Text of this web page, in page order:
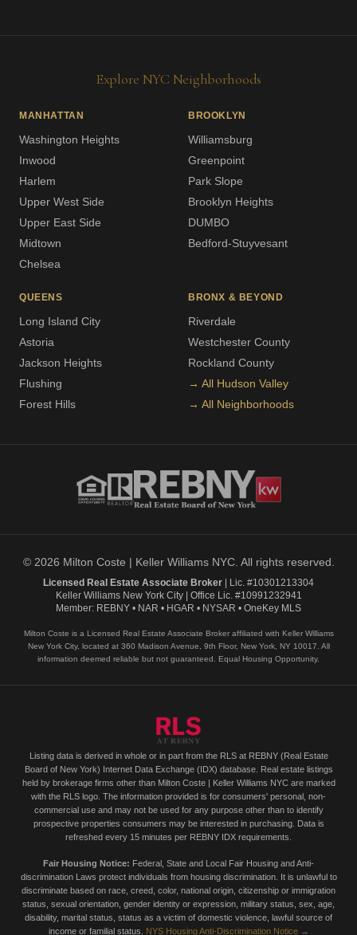
Explore NYC Neighborhoods
MANHATTAN
Washington Heights
Inwood
Harlem
Upper West Side
Upper East Side
Midtown
Chelsea
BROOKLYN
Williamsburg
Greenpoint
Park Slope
Brooklyn Heights
DUMBO
Bedford-Stuyvesant
QUEENS
Long Island City
Astoria
Jackson Heights
Flushing
Forest Hills
BRONX & BEYOND
Riverdale
Westchester County
Rockland County
→ All Hudson Valley
→ All Neighborhoods
© 2026 Milton Coste | Keller Williams NYC. All rights reserved.
Licensed Real Estate Associate Broker | Lic. #10301213304
Keller Williams New York City | Office Lic. #10991232941
Member: REBNY • NAR • HGAR • NYSAR • OneKey MLS
Milton Coste is a Licensed Real Estate Associate Broker affiliated with Keller Williams
New York City, located at 360 Madison Avenue, 9th Floor, New York, NY 10017. All
information deemed reliable but not guaranteed. Equal Housing Opportunity.
Listing data is derived in whole or in part from the RLS at REBNY (Real Estate
Board of New York) Internet Data Exchange (IDX) database. Real estate listings
held by brokerage firms other than Milton Coste | Keller Williams NYC are marked
with the RLS logo. The information provided is for consumers' personal, non-
commercial use and may not be used for any purpose other than to identify
prospective properties consumers may be interested in purchasing. Data is
refreshed every 15 minutes per REBNY IDX requirements.
Fair Housing Notice: Federal, State and Local Fair Housing and Anti-
discrimination Laws protect individuals from housing discrimination. It is unlawful to
discriminate based on race, creed, color, national origin, citizenship or immigration
status, sexual orientation, gender identity or expression, military status, sex, age,
disability, marital status, status as a victim of domestic violence, lawful source of
income or familial status.
NYS Housing Anti-Discrimination Notice →